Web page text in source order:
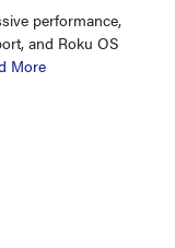
performance,
and Roku OS
More